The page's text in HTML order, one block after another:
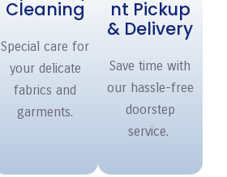
Cleaning
Special care for
your delicate
fabrics and
garments.
nt Pickup
& Delivery
Save time with
our hassle-free
doorstep
service.